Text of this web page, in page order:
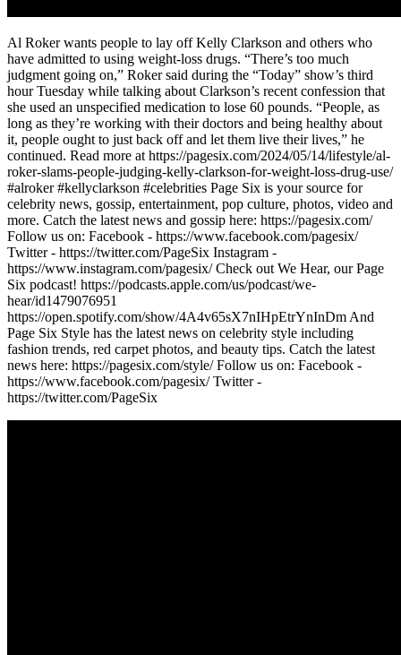
Al Roker wants people to lay off Kelly Clarkson and others who
have admitted to using weight-loss drugs. “There’s too much
judgment going on,” Roker said during the “Today” show’s third
hour Tuesday while talking about Clarkson’s recent confession that
she used an unspecified medication to lose 60 pounds. “People, as
long as they’re working with their doctors and being healthy about
it, people ought to just back off and let them live their lives,” he
continued. Read more at https://pagesix.com/2024/05/14/lifestyle/al-
roker-slams-people-judging-kelly-clarkson-for-weight-loss-drug-use/
#alroker #kellyclarkson #celebrities Page Six is your source for
celebrity news, gossip, entertainment, pop culture, photos, video and
more. Catch the latest news and gossip here: https://pagesix.com/
Follow us on: Facebook - https://www.facebook.com/pagesix/
Twitter - https://twitter.com/PageSix Instagram -
https://www.instagram.com/pagesix/ Check out We Hear, our Page
Six podcast! https://podcasts.apple.com/us/podcast/we-
hear/id1479076951
https://open.spotify.com/show/4A4v65sX7nIHpEtrYnInDm And
Page Six Style has the latest news on celebrity style including
fashion trends, red carpet photos, and beauty tips. Catch the latest
news here: https://pagesix.com/style/ Follow us on: Facebook -
https://www.facebook.com/pagesix/ Twitter -
https://twitter.com/PageSix